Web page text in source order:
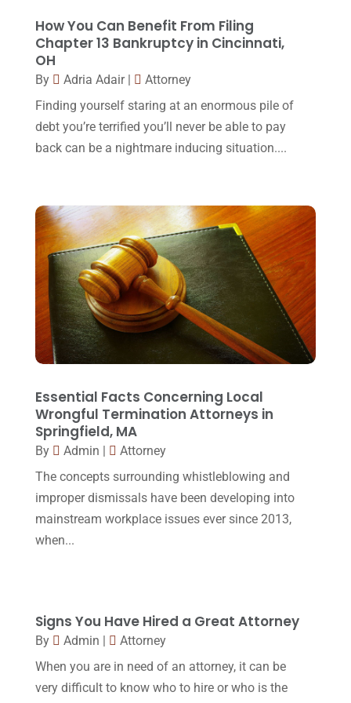
Legal(24)
Legal Services(32)
Malpractice Attorney(1)
Personal Injury Attorney(16)
Real Estate Lawyer
(2)
Slip And Fall Accident(2)
Social Security Disability(1)
Workers Compensation(5)
(20)
August 2017(18)
July 2017(13)
June 2017(7)
May 2017(9)
February 2017(23)
January 2017(15)
December 2016(6)
November 2016(14)
October 2016(15)
March 2016(4)
February 2016(2)
January 2016(11)
December 2015(32)
November 2015(33)
October 2015
(23)
September 2015
June 2015(11)
April 2015(8)
How You Can Benefit From Filing
Chapter 13 Bankruptcy in Cincinnati,
OH
By Adria Adair|
Attorney
Finding yourself staring at an enormous pile of
debt you’re terrified you’ll never be able to pay
back can be a nightmare inducing situation....
Essential Facts Concerning Local
Wrongful Termination Attorneys in
Springfield, MA
By Admin |
Attorney
The concepts surrounding whistleblowing and
improper dismissals have been developing into
mainstream workplace issues ever since 2013,
when...
Signs You Have Hired a Great Attorney
By Admin |
Attorney
When you are in need of an attorney, it can be
very difficult to know who to hire or who is the